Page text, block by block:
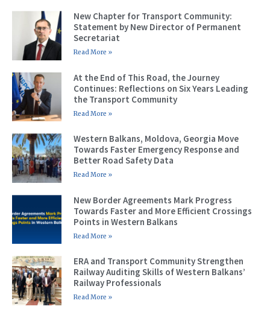
New Chapter for Transport Community:
Statement by New Director of Permanent
Secretariat
Read More »
At the End of This Road, the Journey
Continues: Reflections on Six Years Leading
the Transport Community
Read More »
Western Balkans, Moldova, Georgia Move
Towards Faster Emergency Response and
Better Road Safety Data
Read More »
New Border Agreements Mark Progress
Towards Faster and More Efficient Crossings
Points in Western Balkans
Read More »
ERA and Transport Community Strengthen
Railway Auditing Skills of Western Balkans’
Railway Professionals
Read More »